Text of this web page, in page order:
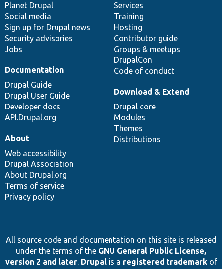
items
Planet Drupal
Social media
Sign up for Drupal news
Security advisories
Jobs
community
Services
Training
Hosting
Contributor guide
Groups & meetups
DrupalCon
Code of conduct
Documentation
Drupal Guide
Drupal User Guide
Developer docs
API.Drupal.org
code
base
Download & Extend
Drupal core
Modules
Themes
Distributions
of
community
About
Web accessibility
Drupal Association
About Drupal.org
Terms of service
Privacy policy
All source code and documentation on this site is released
under the terms of the GNU General Public License,
version 2 and later. Drupalis a registered trademarkof